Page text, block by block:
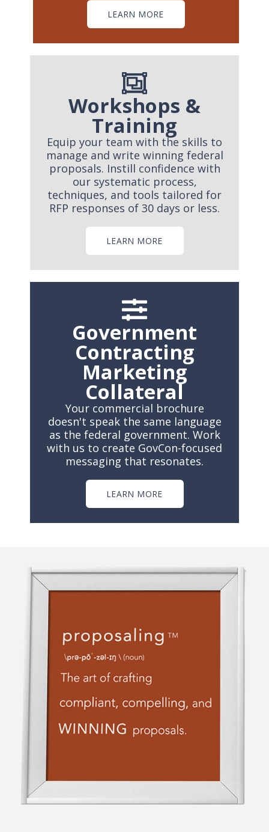
LEARN MORE
Workshops &
Training
Equip your team with the skills to
manage and write winning federal
proposals. Instill confidence with
our systematic process,
techniques, and tools tailored for
RFP responses of 30 days or less.
LEARN MORE
Government
Contracting
Marketing
Collateral
Your commercial brochure
doesn't speak the same language
as the federal government. Work
with us to create GovCon-focused
messaging that resonates.
LEARN MORE